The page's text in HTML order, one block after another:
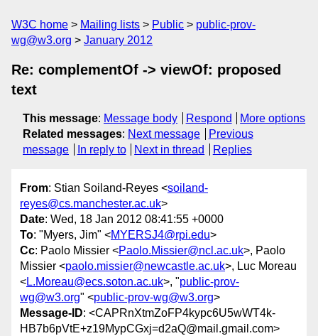
W3C home Mailing lists Public
public-prov-
wg@w3.org
January 2012
Re: complementOf -> viewOf: proposed
text
This message: Message body Respond
More options
Related messages: Next message
Previous
message
In reply to Next in thread Replies
From: Stian Soiland-Reyes <soiland-
reyes@cs.manchester.ac.uk>
Date: Wed, 18 Jan 2012 08:41:55 +0000
To: "Myers, Jim" <MYERSJ4@rpi.edu>
Cc: Paolo Missier <Paolo.Missier@ncl.ac.uk>, Paolo
Missier <paolo.missier@newcastle.ac.uk>, Luc Moreau
<L.Moreau@ecs.soton.ac.uk>, "public-prov-
wg@w3.org" <public-prov-wg@w3.org>
Message-ID: <CAPRnXtmZoFP4kypc6U5wWT4k-
HB7b6pVtE+z19MypCGxj=d2aQ@mail.gmail.com>